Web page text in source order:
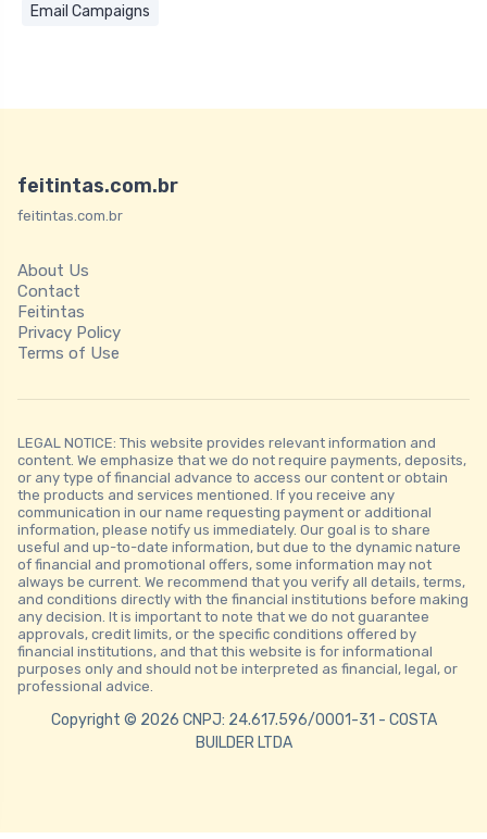
Email Campaigns
feitintas.com.br
feitintas.com.br
About Us
Contact
Feitintas
Privacy Policy
Terms of Use
LEGAL NOTICE: This website provides relevant information and
content. We emphasize that we do not require payments, deposits,
or any type of financial advance to access our content or obtain
the products and services mentioned. If you receive any
communication in our name requesting payment or additional
information, please notify us immediately. Our goal is to share
useful and up-to-date information, but due to the dynamic nature
of financial and promotional offers, some information may not
always be current. We recommend that you verify all details, terms,
and conditions directly with the financial institutions before making
any decision. It is important to note that we do not guarantee
approvals, credit limits, or the specific conditions offered by
financial institutions, and that this website is for informational
purposes only and should not be interpreted as financial, legal, or
professional advice.
Copyright © 2026 CNPJ: 24.617.596/0001-31 - COSTA
BUILDER LTDA